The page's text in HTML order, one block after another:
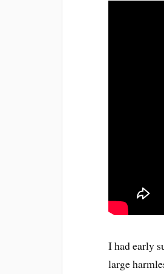
I had early
large